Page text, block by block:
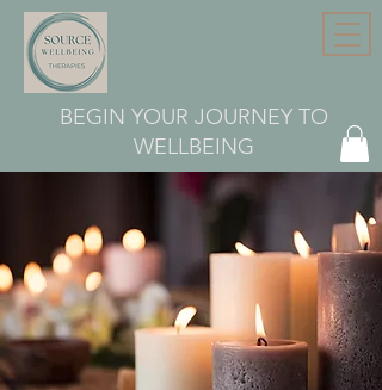
BEGIN YOUR JOURNEY TO
WELLBEING